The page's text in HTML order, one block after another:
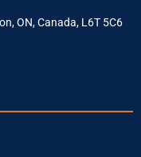
ON, Canada, L6T 5C6